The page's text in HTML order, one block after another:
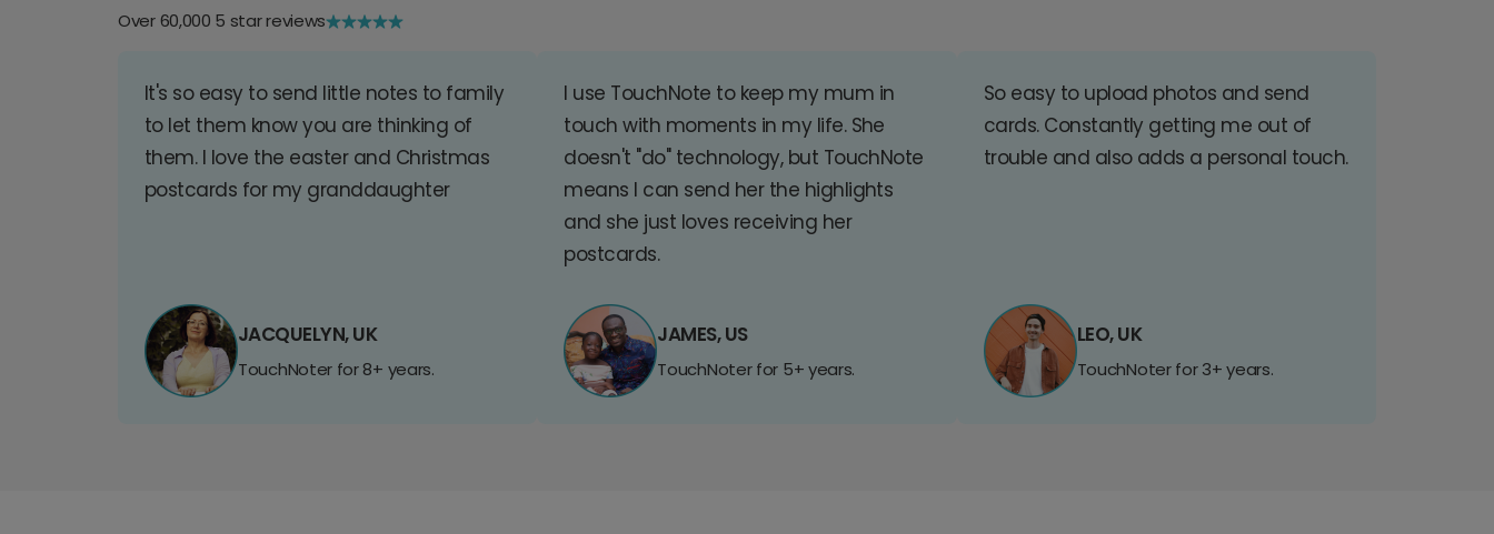
Over 60,000 5 star reviews
It's so easy to send little notes to family
to let them know you are thinking of
them. I love the easter and Christmas
postcards for my granddaughter
JACQUELYN, UK
TouchNoter for 8+ years.
I use TouchNote to keep my mum in
touch with moments in my life. She
doesn't "do" technology, but TouchNote
means I can send her the highlights
and she just loves receiving her
postcards.
JAMES, US
TouchNoter for 5+ years.
So easy to upload photos and send
cards. Constantly getting me out of
trouble and also adds a personal touch.
LEO, UK
TouchNoter for 3+ years.